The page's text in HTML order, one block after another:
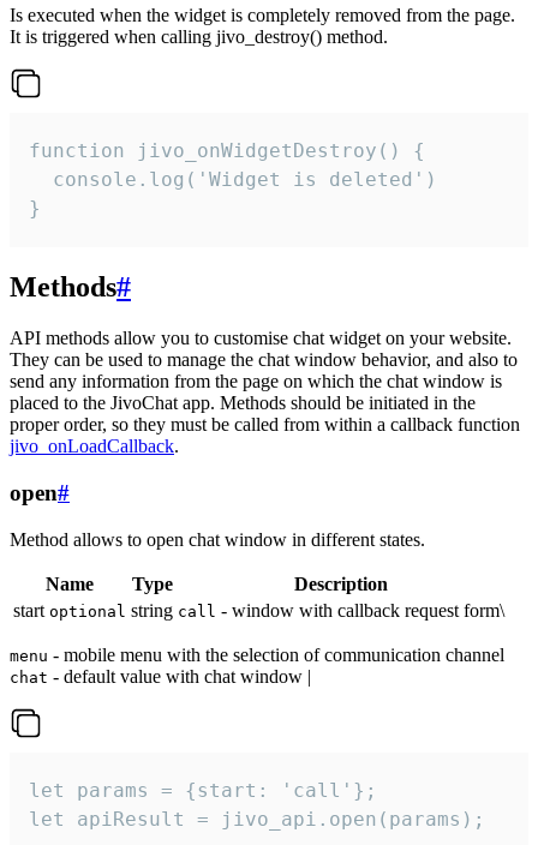
Is executed when the widget is completely removed from the page.
It is triggered when calling jivo_destroy() method.
function jivo_onWidgetDestroy() {
  console.log('Widget is deleted')
}
Methods#
API methods allow you to customise chat widget on your website.
They can be used to manage the chat window behavior, and also to
send any information from the page on which the chat window is
placed to the JivoChat app. Methods should be initiated in the
proper order, so they must be called from within a callback function
jivo_onLoadCallback.
open#
Method allows to open chat window in different states.
Name Type
Description
start optional string call - window with callback request form\
menu - mobile menu with the selection of communication channel
chat - default value with chat window |
let params = {start: 'call'};
let apiResult = jivo_api.open(params);